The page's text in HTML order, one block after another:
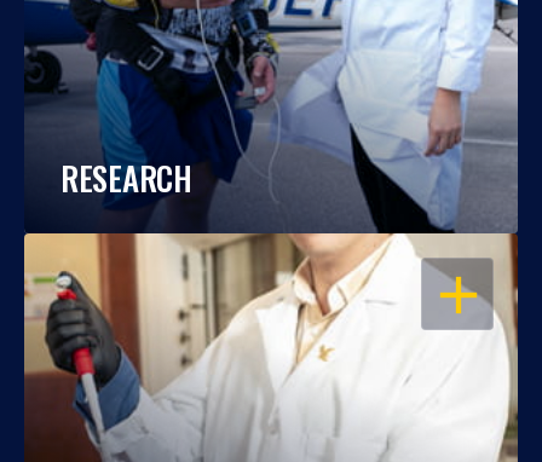
RESEARCH
OPEN